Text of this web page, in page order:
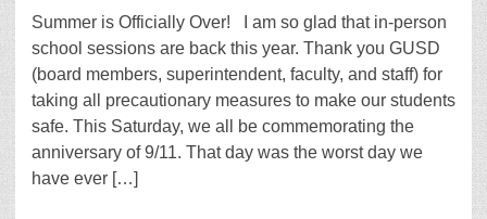
Summer is Officially Over! I am so glad that in-person
school sessions are back this year. Thank you GUSD
(board members, superintendent, faculty, and staff) for
taking all precautionary measures to make our students
safe. This Saturday, we all be commemorating the
anniversary of 9/11. That day was the worst day we
have ever […]